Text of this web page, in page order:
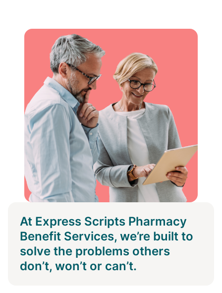
At Express Scripts Pharmacy
Benefit Services, we’re built to
solve the problems others
don’t, won’t or can’t.